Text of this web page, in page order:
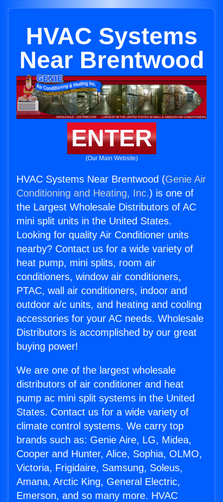
HVAC Systems
Near Brentwood
ENTER
(Our Main Website)
HVAC Systems Near Brentwood (Genie Air
Conditioning and Heating, Inc.) is one of
the Largest Wholesale Distributors of AC
mini split units in the United States.
Looking for quality Air Conditioner units
nearby? Contact us for a wide variety of
heat pump, mini splits, room air
conditioners, window air conditioners,
PTAC, wall air conditioners, indoor and
outdoor a/c units, and heating and cooling
accessories for your AC needs. Wholesale
Distributors is accomplished by our great
buying power!
We are one of the largest wholesale
distributors of air conditioner and heat
pump ac mini split systems in the United
States. Contact us for a wide variety of
climate control systems. We carry top
brands such as: Genie Aire, LG, Midea,
Cooper and Hunter, Alice, Sophia, OLMO,
Victoria, Frigidaire, Samsung, Soleus,
Amana, Arctic King, General Electric,
Emerson, and so many more. HVAC